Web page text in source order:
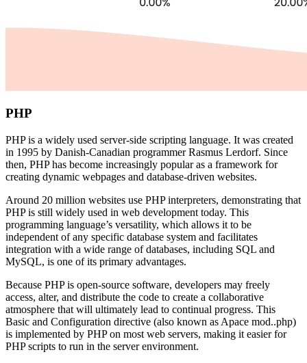
PHP
PHP is a widely used server-side scripting language. It was created
in 1995 by Danish-Canadian programmer Rasmus Lerdorf. Since
then, PHP has become increasingly popular as a framework for
creating dynamic webpages and database-driven websites.
Around 20 million websites use PHP interpreters, demonstrating that
PHP is still widely used in web development today. This
programming language’s versatility, which allows it to be
independent of any specific database system and facilitates
integration with a wide range of databases, including SQL and
MySQL, is one of its primary advantages.
Because PHP is open-source software, developers may freely
access, alter, and distribute the code to create a collaborative
atmosphere that will ultimately lead to continual progress. This
Basic and Configuration directive (also known as Apace mod..php)
is implemented by PHP on most web servers, making it easier for
PHP scripts to run in the server environment.